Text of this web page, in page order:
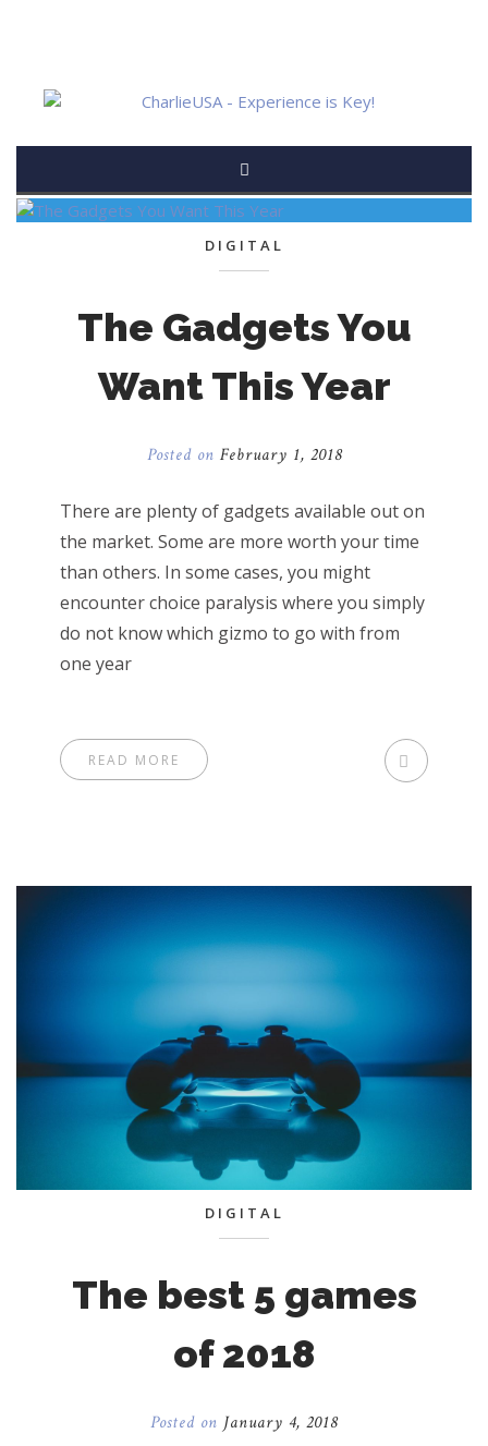
DIGITAL
The Gadgets You
Want This Year
Posted on February 1, 2018
There are plenty of gadgets available out on
the market. Some are more worth your time
than others. In some cases, you might
encounter choice paralysis where you simply
do not know which gizmo to go with from
one year
READ MORE
DIGITAL
The best 5 games
of 2018
Posted on January 4, 2018